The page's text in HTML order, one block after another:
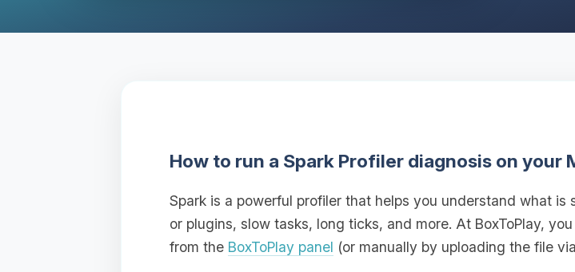
How to run a Spark Profiler diagnosis on your
Spark is a powerful profiler that helps you understand what
or plugins, slow tasks, long ticks, and more. At BoxToPlay,
from the BoxToPlay panel (or manually by uploading the file